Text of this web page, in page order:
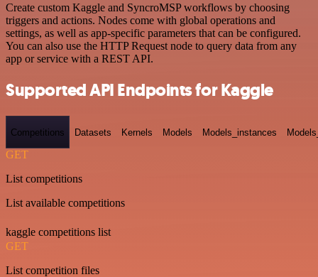
Create custom Kaggle and SyncroMSP workflows by choosing
triggers and actions. Nodes come with global operations and
settings, as well as app-specific parameters that can be configured.
You can also use the HTTP Request node to query data from any
app or service with a REST API.
Supported API Endpoints for Kaggle
Competitions Datasets Kernels Models Models_instances
GET
List competitions
List available competitions
kaggle competitions list
GET
List competition files